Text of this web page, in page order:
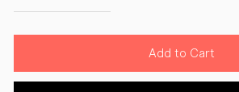
Add to Cart